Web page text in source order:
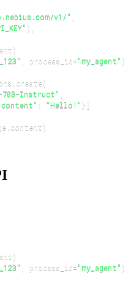
v1/"
)
)
process_id="my_agent" )
create(
70B-Instruct"
: "Hello!" }]
content)
)
process_id="my_agent" )